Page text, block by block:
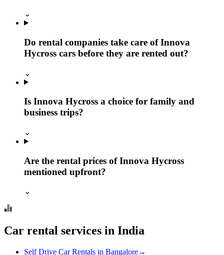
⌄
Do rental companies take care of Innova
Hycross cars before they are rented out?
⌄
Is Innova Hycross a choice for family and
business trips?
⌄
Are the rental prices of Innova Hycross
mentioned upfront?
⌄
Car rental services in India
Self Drive Car Rentals in Bangalore→